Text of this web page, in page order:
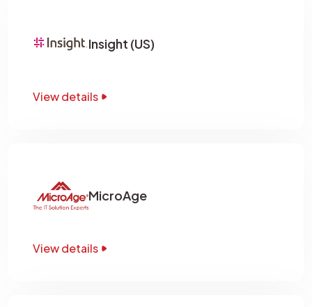
Insight (US)
View details
MicroAge
View details